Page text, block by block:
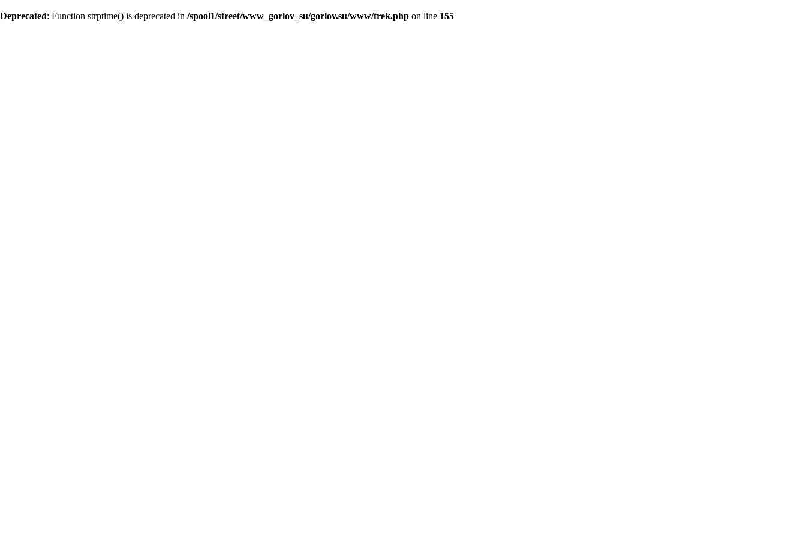
Deprecated: Function strptime() is deprecated in /spool1/street/www_gorlov_su/gorlov.su/www/trek.php on line 155